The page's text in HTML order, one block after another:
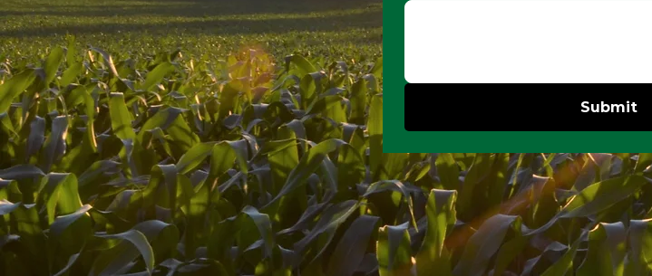
Submit